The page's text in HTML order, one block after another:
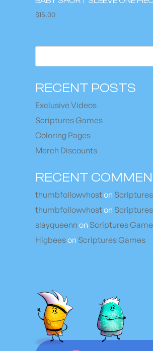
$15.00
RECENT POSTS
Exclusive Videos
Scriptures Games
Coloring Pages
Merch Discounts
RECENT
thumbfollowvhoston
thumbfollowvhoston
slayqueenn on Scriptures
Higbeeson Scriptures Games